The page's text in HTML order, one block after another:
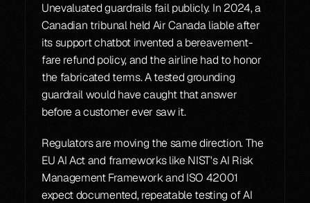
Unevaluated guardrails fail publicly. In 2024, a
Canadian tribunal held Air Canada liable after
its support chatbot invented a bereavement-
fare refund policy, and the airline had to honor
the fabricated terms. A tested grounding
guardrail would have caught that answer
before a customer ever saw it.
Regulators are moving the same direction. The
EU AI Act and frameworks like NIST's AI Risk
Management Framework and ISO 42001
expect documented, repeatable testing of AI